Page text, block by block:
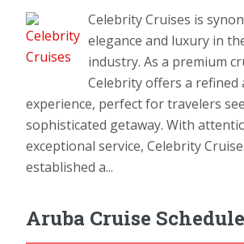
Celebrity Cruises is
elegance and luxury in
industry. As a premium
Celebrity offers a refined
experience, perfect for travelers
sophisticated getaway. With
exceptional service, Celebrity
established a...
Aruba Cruise Schedule